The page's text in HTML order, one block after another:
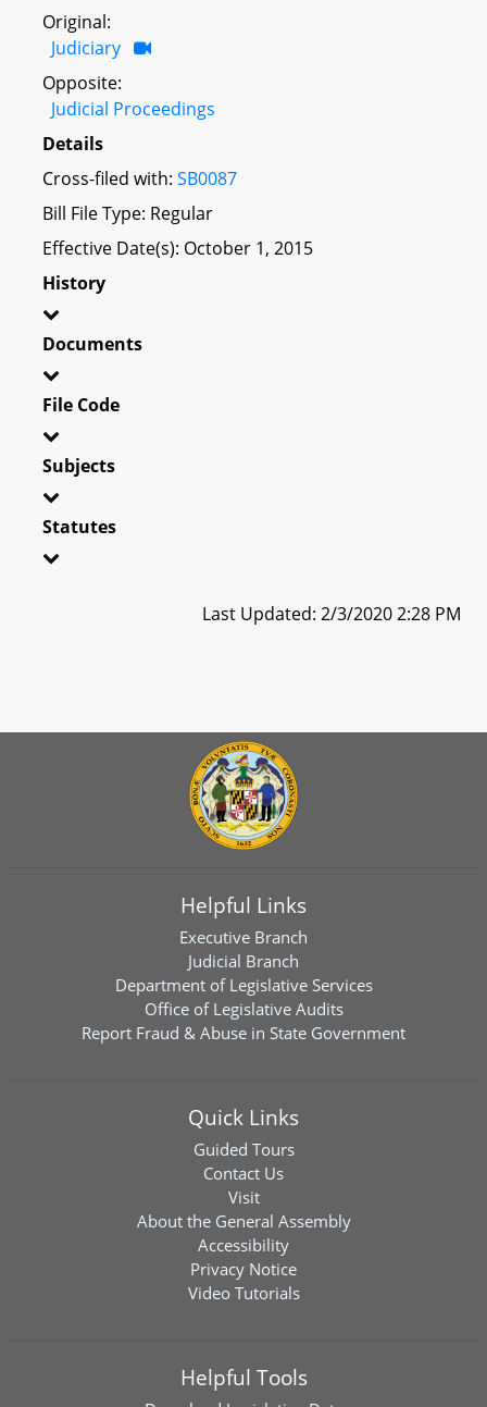
Original:
Judiciary
Opposite:
Judicial Proceedings
Details
Cross-filed with: SB0087
Bill File Type: Regular
Effective Date(s): October 1, 2015
History
Documents
File Code
Subjects
Statutes
Last Updated: 2/3/2020 2:28 PM
Helpful Links
Executive Branch
Judicial Branch
Department of Legislative Services
Office of Legislative Audits
Report Fraud & Abuse in State Government
Quick Links
Guided Tours
Contact Us
Visit
About the General Assembly
Accessibility
Privacy Notice
Video Tutorials
Helpful Tools